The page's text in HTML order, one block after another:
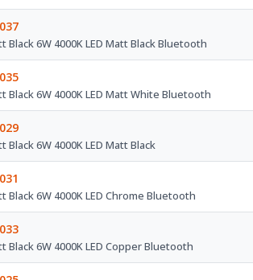
Black 6W 4000K LED Matt Black Bluetooth
Black 6W 4000K LED Matt White Bluetooth
Black 6W 4000K LED Matt Black
Black 6W 4000K LED Chrome Bluetooth
Black 6W 4000K LED Copper Bluetooth